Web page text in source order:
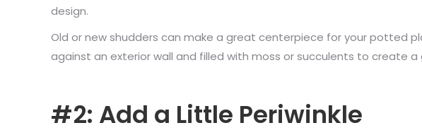
design.
Old or new shudders can make a great centerpiece for your potted
against an exterior wall and filled with moss or succulents to create
#2: Add a Little Periwinkle